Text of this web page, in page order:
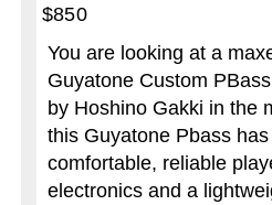
$850
You are looking at a
Guyatone Custom
by Hoshino Gakki in the
this Guyatone Pbass
comfortable, reliable
electronics and a